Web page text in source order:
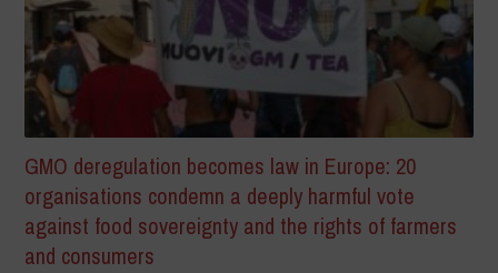
GMO deregulation becomes law in Europe: 20
organisations condemn a deeply harmful vote
against food sovereignty and the rights of farmers
and consumers